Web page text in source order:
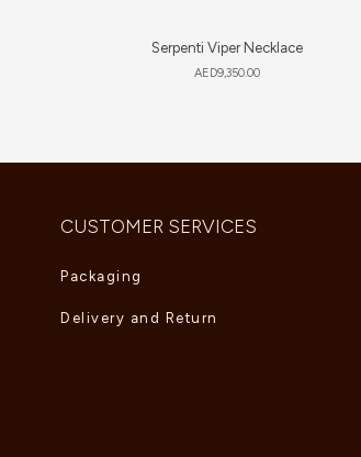
Serpenti Viper Necklace
AED9,350.00
CUSTOMER SERVICES
Packaging
Delivery and Return